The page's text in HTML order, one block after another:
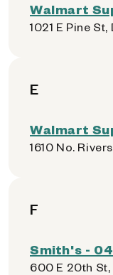
Walmart
1021 E Pine
E
Walmart
1610 No.
F
Smith's -
600 E 20th St,